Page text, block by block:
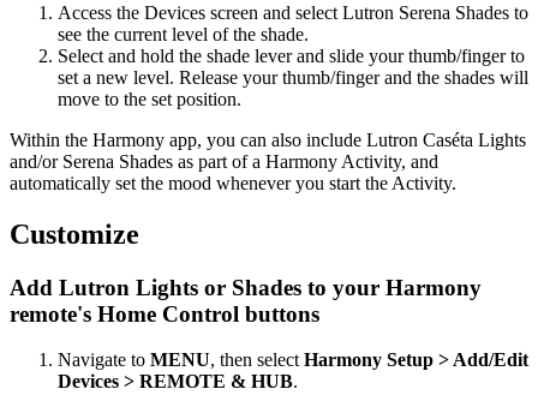
Access the Devices screen and select Lutron Serena Shades to
see the current level of the shade.
Select and hold the shade lever and slide your thumb/finger to
set a new level. Release your thumb/finger and the shades will
move to the set position.
Within the Harmony app, you can also include Lutron Caséta Lights
and/or Serena Shades as part of a Harmony Activity, and
automatically set the mood whenever you start the Activity.
Customize
Add Lutron Lights or Shades to your Harmony
remote's Home Control buttons
Navigate to MENU, then selectHarmony Setup > Add/Edit
Devices > REMOTE & HUB.